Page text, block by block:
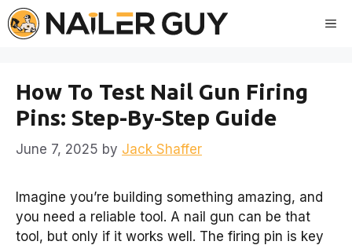
Skip
to
How To Test Nail Gun Firing
Pins: Step-By-Step Guide
June 7, 2025 by Jack Shaffer
Imagine you’re building something amazing, and
you need a reliable tool. A nail gun can be that
tool, but only if it works well. The firing pin is key